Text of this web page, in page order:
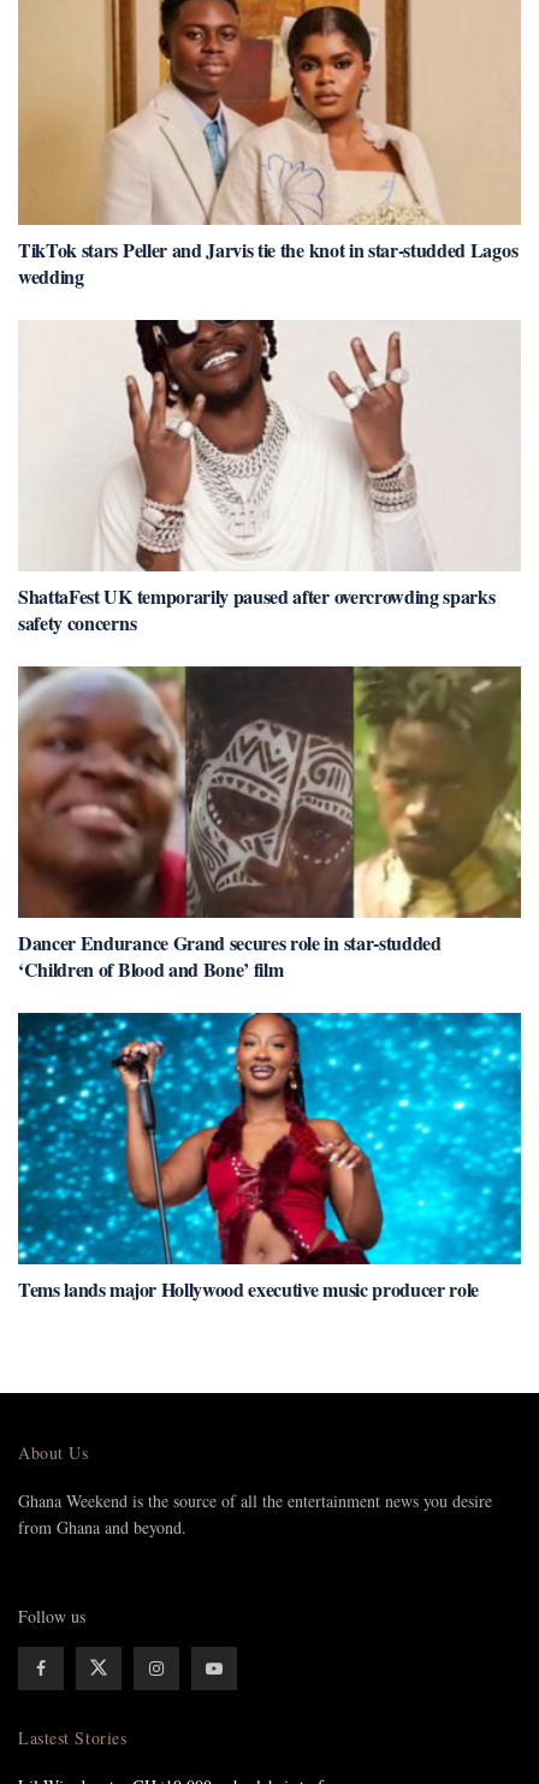
TikTok stars Peller and Jarvis tie the knot in star-studded Lagos
wedding
ShattaFest UK temporarily paused after overcrowding sparks
safety concerns
Dancer Endurance Grand secures role in star-studded
‘Children of Blood and Bone’ film
Tems lands major Hollywood executive music producer role
About Us
Ghana Weekend is the source of all the entertainment news you desire
from Ghana and beyond.
Follow us
Lastest Stories